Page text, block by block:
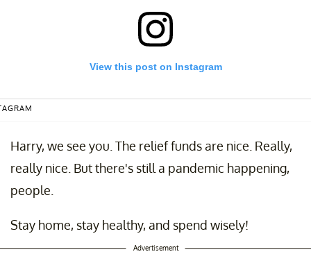
View this post on Instagram
#stimulus #government
byCallie Boerner Petty(@going_back_to__callie) onApr 15, 2020
Harry, we see you. The relief funds are nice. Really,
really nice. But there's still a pandemic happening,
people.
Stay home, stay healthy, and spend wisely!
Advertisement